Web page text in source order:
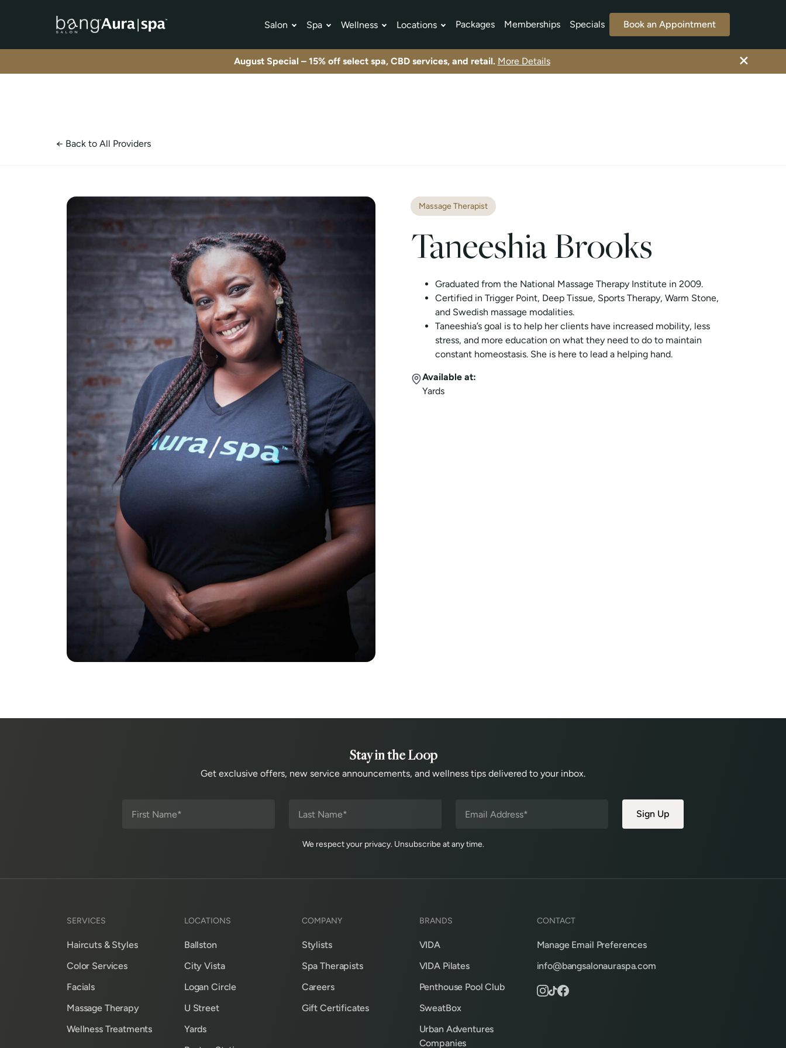
Salon Spa Wellness Locations Packages Memberships Specials Book an Appointment
August Special – 15% off select spa, CBD services, and retail. More Details ×
← Back to All Providers
Massage Therapist
Taneeshia Brooks
Graduated from the National Massage Therapy Institute in 2009.
Certified in Trigger Point, Deep Tissue, Sports Therapy, Warm Stone,
and Swedish massage modalities.
Taneeshia’s goal is to help her clients have increased mobility, less
stress, and more education on what they need to do to maintain
constant homeostasis. She is here to lead a helping hand.
Available at:
Yards
Stay in the Loop
Get exclusive offers, new service announcements, and wellness tips delivered to your inbox.
We respect your privacy. Unsubscribe at any time.
SERVICES
Haircuts & Styles
Color Services
Facials
Massage Therapy
Wellness Treatments
LOCATIONS
Ballston
City Vista
Logan Circle
U Street
Yards
COMPANY
Stylists
Spa Therapists
Careers
Gift Certificates
BRANDS
VIDA
VIDA Pilates
Penthouse Pool Club
SweatBox
Urban Adventures
Companies
CONTACT
Manage Email Preferences
info@bangsalonauraspa.com